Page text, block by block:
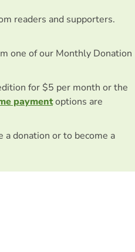
readers and supporters.
one of our Monthly Donation
for $5 per month or the
paymentoptions are
a donation or to become a